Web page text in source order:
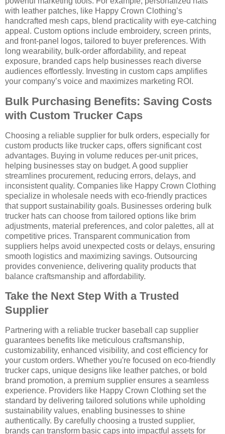
with leather patches, like Happy Crown Clothing’s
handcrafted mesh caps, blend practicality with eye-catching
appeal. Custom options include embroidery, screen prints,
and front-panel logos, tailored to buyer preferences. With
long wearability, bulk-order affordability, and repeat
exposure, branded caps help businesses reach diverse
audiences effortlessly. Investing in custom caps amplifies
your company’s voice and maximizes marketing ROI.
Bulk Purchasing Benefits: Saving Costs
with Custom Trucker Caps
Choosing a reliable supplier for bulk orders, especially for
custom products like trucker caps, offers significant cost
advantages. Buying in volume reduces per-unit prices,
helping businesses stay on budget. A good supplier
streamlines procurement, reducing errors, delays, and
inconsistent quality. Companies like Happy Crown Clothing
specialize in wholesale needs with eco-friendly practices
that support sustainability goals. Businesses ordering bulk
trucker hats can choose from tailored options like brim
adjustments, material preferences, and color palettes, all at
competitive prices. Transparent communication from
suppliers helps avoid unexpected costs or delays, ensuring
smooth logistics and maximizing savings. Outsourcing
provides convenience, delivering quality products that
balance craftsmanship and affordability.
Take the Next Step With a Trusted
Supplier
Partnering with a reliable trucker baseball cap supplier
guarantees benefits like meticulous craftsmanship,
customizability, enhanced visibility, and cost efficiency for
your custom orders. Whether you're focused on eco-friendly
trucker caps, unique designs like leather patches, or bold
brand promotion, a premium supplier ensures a seamless
experience. Providers like Happy Crown Clothing set the
standard by delivering tailored solutions while upholding
sustainability values, enabling businesses to shine
authentically. By carefully choosing a trusted supplier,
brands can transform basic caps into impactful assets for